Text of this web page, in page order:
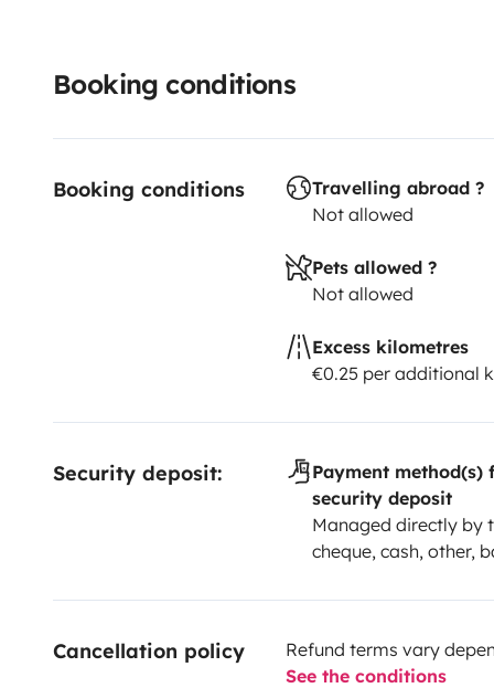
Booking conditions
Booking conditions
Travelling abroad ?
Not allowed
Pets allowed ?
Not allowed
Excess kilometres
€0.25 per additional
Security deposit:
Payment method(s)
security deposit
Managed directly by
cheque, cash, other,
Cancellation policy
Refund terms vary
See the conditions